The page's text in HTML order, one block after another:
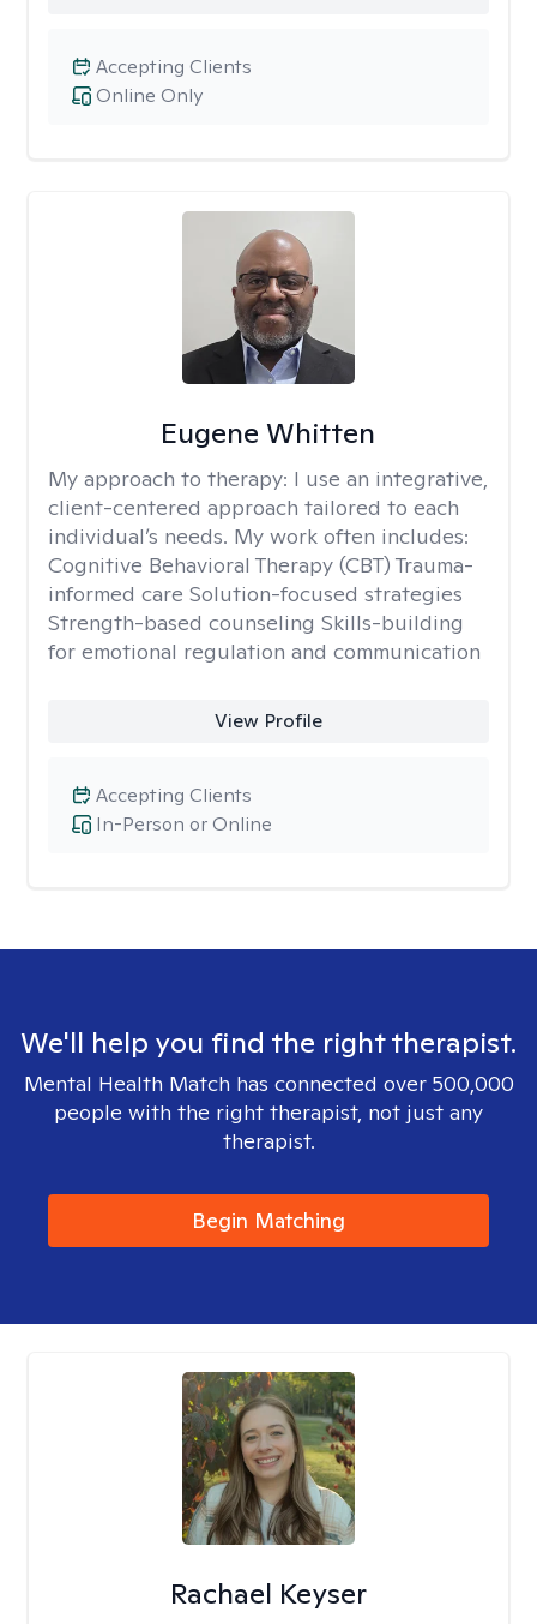
Online Only
Accepting Clients
Eugene Whitten
My approach to therapy: I use an integrative,
client-centered approach tailored to each
individual’s needs. My work often includes:
Cognitive Behavioral Therapy (CBT) Trauma-
informed care Solution-focused strategies
Strength-based counseling Skills-building
for emotional regulation and communication
View Profile
In-Person or Online
Accepting Clients
We'll help you find the right therapist.
Mental Health Match has connected over 500,000
people with the right therapist, not just any
therapist.
Begin Matching
Rachael Keyser